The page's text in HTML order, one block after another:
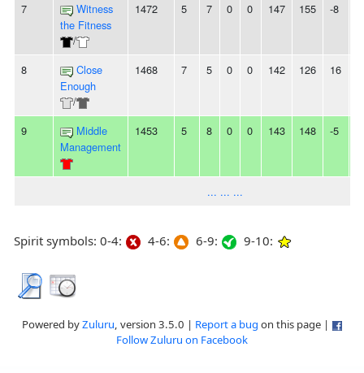
7
Witness
the Fitness
/
1472 5 7 0 0 147 155 -8
8
Close
Enough
/
1468 7 5 0 0 142 126 16
9
Middle
Management
1453 5 8 0 0 143 148 -5
... ... ...
Spirit symbols: 0-4: 4-6: 6-9: 9-10:
Powered byZuluru, version 3.5.0 | Report a bug on this page |
Follow Zuluru on Facebook